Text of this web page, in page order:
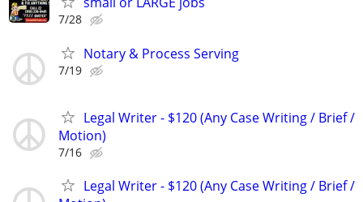
7/28
Notary & Process Serving
7/19
Legal Writer - $120 (Any Case Writing / Brief /
Motion)
7/16
Legal Writer - $120 (Any Case Writing / Brief /